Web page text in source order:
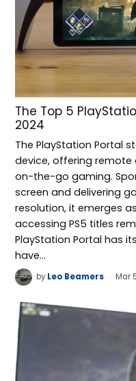
The Top 5
2024
The PlayStation Portal
device, offering remote
on-the-go gaming.
screen and delivering
resolution, it emerges
accessing PS5 titles
PlayStation Portal has
have…
by Leo Beamers Mar